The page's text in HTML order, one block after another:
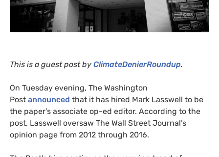
This is a guest post by ClimateDenierRoundup.
On Tuesday evening, The Washington
Post announced that it has hired Mark Lasswell to be
the paper’s associate op-ed editor. According to the
post, Lasswell oversaw The Wall Street Journal’s
opinion page from 2012 through 2016.